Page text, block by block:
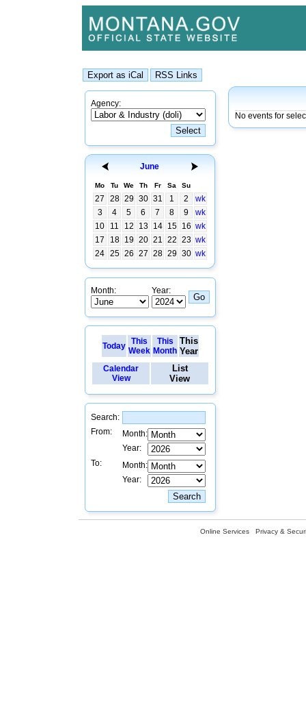
Agency:
June
Mo Tu We Th Fr Sa Su
27 28 29 30 31 1 2
wk
3
4 5 6 7 8 9
wk
10
11 12 13 14 15 16 wk
17
18 19 20 21 22 23 wk
24 25 26 27 28 29 30 wk
Month: Year:
Today This
Week
This
Month
This
Year
Calendar
View
List
View
Search:
From:
Month:
Year:
To:
Month:
Year:
No events for
Online Services Privacy &